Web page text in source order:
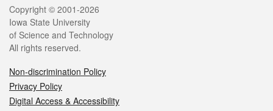
Legal
Copyright © 2001-2026
Iowa State University
of Science and Technology
All rights reserved.
Non-discrimination Policy
Privacy Policy
Digital Access & Accessibility